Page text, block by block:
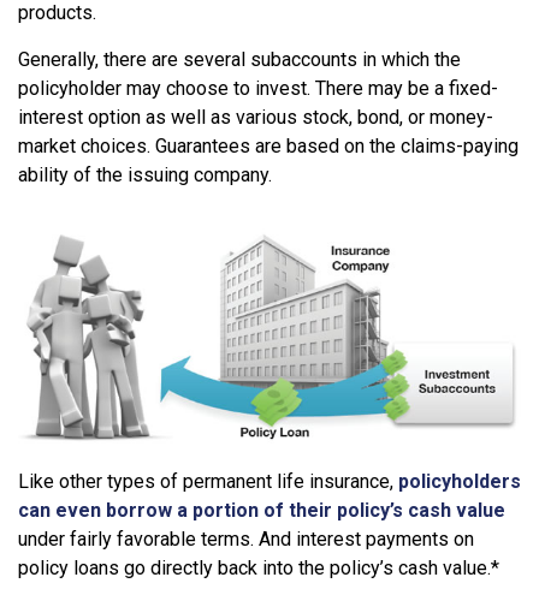
products.
Generally, there are several subaccounts in which the
policyholder may choose to invest. There may be a fixed-
interest option as well as various stock, bond, or money-
market choices. Guarantees are based on the claims-paying
ability of the issuing company.
Like other types of permanent life insurance, policyholders
can even borrow a portion of their policy’s cash value
under fairly favorable terms. And interest payments on
policy loans go directly back into the policy’s cash value.*